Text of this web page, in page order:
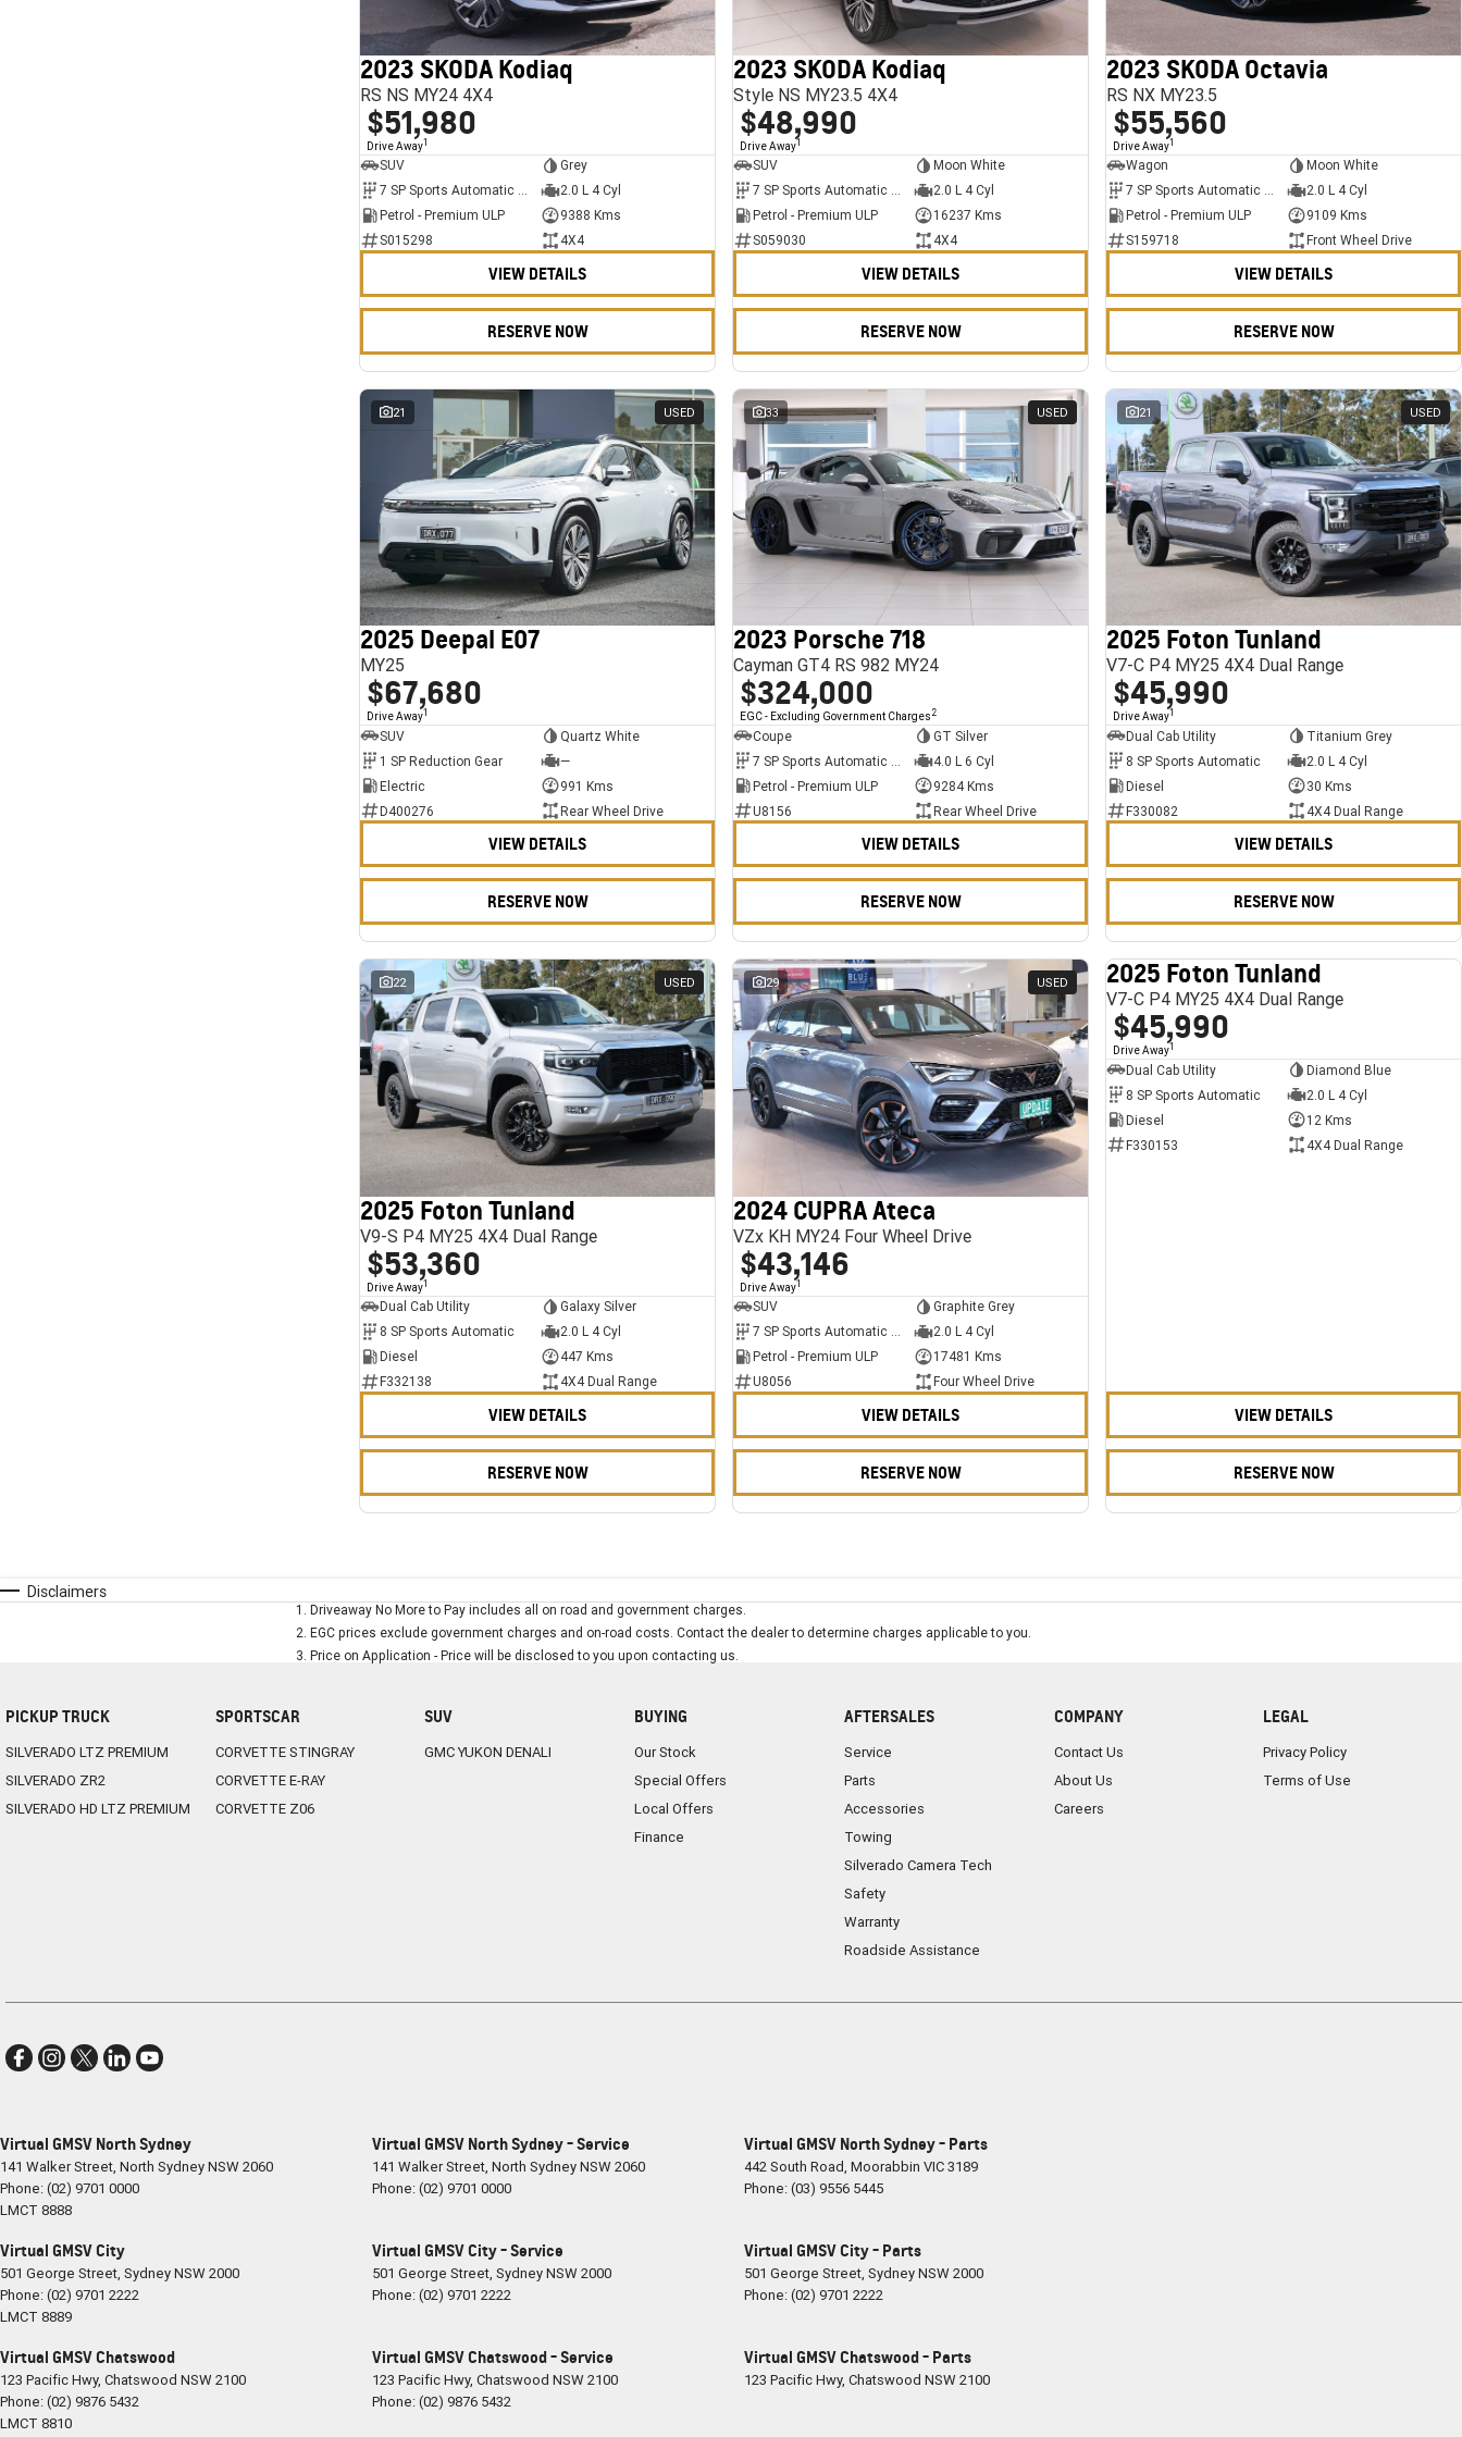
2023 SKODA Kodiaq
RS NS MY24 4X4
$51,980
Drive Away1
SUV
Grey
7 SP Sports Automatic Dual Clutch
2.0 L 4 Cyl
Petrol - Premium ULP
9388 Kms
S015298
4X4
VIEW DETAILS
RESERVE NOW
2023 SKODA Kodiaq
Style NS MY23.5 4X4
$48,990
Drive Away1
SUV
Moon White
7 SP Sports Automatic Dual Clutch
2.0 L 4 Cyl
Petrol - Premium ULP
16237 Kms
S059030
4X4
VIEW DETAILS
RESERVE NOW
2023 SKODA Octavia
RS NX MY23.5
$55,560
Drive Away1
Wagon
Moon White
7 SP Sports Automatic Dual Clutch
2.0 L 4 Cyl
Petrol - Premium ULP
9109 Kms
S159718
Front Wheel Drive
VIEW DETAILS
RESERVE NOW
21 USED
2025 Deepal E07
MY25
$67,680
Drive Away1
SUV
Quartz White
1 SP Reduction Gear
—
Electric
991 Kms
D400276
Rear Wheel Drive
VIEW DETAILS
RESERVE NOW
33 USED
2023 Porsche 718
Cayman GT4 RS 982 MY24
$324,000
EGC - Excluding Government Charges 2
Coupe
GT Silver
4.0 L 6 Cyl
Petrol - Premium ULP
9284 Kms
U8156
Rear Wheel Drive
VIEW DETAILS
RESERVE NOW
21 USED
2025 Foton Tunland
V7-C P4 MY25 4X4 Dual Range
$45,990
Drive Away1
Dual Cab Utility
Titanium Grey
8 SP Sports Automatic
2.0 L 4 Cyl
Diesel
30 Kms
F330082
4X4 Dual Range
VIEW DETAILS
RESERVE NOW
22 USED
2025 Foton Tunland
V9-S P4 MY25 4X4 Dual Range
$53,360
Drive Away1
Dual Cab Utility
Galaxy Silver
8 SP Sports Automatic
2.0 L 4 Cyl
Diesel
447 Kms
F332138
4X4 Dual Range
VIEW DETAILS
RESERVE NOW
29 USED
2024 CUPRA Ateca
VZx KH MY24 Four Wheel Drive
$43,146
Drive Away1
SUV
Graphite Grey
7 SP Sports Automatic Dual Clutch
2.0 L 4 Cyl
Petrol - Premium ULP
17481 Kms
U8056
Four Wheel Drive
VIEW DETAILS
RESERVE NOW
2025 Foton Tunland
V7-C P4 MY25 4X4 Dual Range
$45,990
Drive Away1
Dual Cab Utility
Diamond Blue
8 SP Sports Automatic
2.0 L 4 Cyl
Diesel
12 Kms
F330153
4X4 Dual Range
VIEW DETAILS
RESERVE NOW
Disclaimers
1 Driveaway No More to Pay includes all on road and government charges.
2 EGC prices exclude government charges and on-road costs. Contact the dealer to determine charges applicable to you.
3 Price on Application - Price will be disclosed to you upon contacting us.
PICKUP TRUCK
SILVERADO LTZ PREMIUM
SILVERADO ZR2
SILVERADO HD LTZ PREMIUM
SPORTSCAR
CORVETTE STINGRAY
CORVETTE E-RAY
CORVETTE Z06
SUV
GMC YUKON DENALI
BUYING
Our Stock
Special Offers
Local Offers
Finance
AFTERSALES
Service
Parts
Accessories
Towing
Silverado Camera Tech
Safety
Warranty
Roadside Assistance
COMPANY
Contact Us
About Us
Careers
LEGAL
Privacy Policy
Terms of Use
Virtual GMSV North Sydney
141 Walker Street, North SydneyNSW2060
Phone:(02) 9701 0000
LMCT 8888
Virtual GMSV North Sydney - Service
141 Walker Street, North SydneyNSW2060
Phone:(02) 9701 0000
Virtual GMSV North Sydney - Parts
442 South Road, Moorabbin VIC3189
Phone:(03) 9556 5445
Virtual GMSV City
501 George Street, SydneyNSW2000
Phone:(02) 9701 2222
LMCT 8889
Virtual GMSV City - Service
501 George Street, SydneyNSW2000
Phone:(02) 9701 2222
Virtual GMSV City - Parts
501 George Street, SydneyNSW2000
Phone:(02) 9701 2222
Virtual GMSV Chatswood
123 Pacific Hwy, Chatswood NSW2100
Phone:(02) 9876 5432
LMCT 8810
Virtual GMSV Chatswood - Service
123 Pacific Hwy, Chatswood NSW2100
Phone:(02) 9876 5432
Virtual GMSV Chatswood - Parts
123 Pacific Hwy, Chatswood NSW2100